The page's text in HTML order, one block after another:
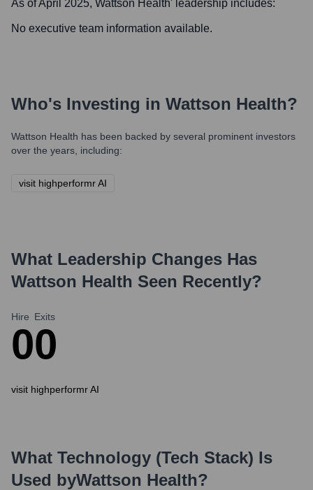
As of April 2025, Wattson Health' leadership includes:
No executive team information available.
Who's Investing in Wattson Health?
Wattson Health has been backed by several prominent investors
over the years, including:
visit highperformr AI
What Leadership Changes Has
Wattson Health Seen Recently?
Hire
0
Exits
0
visit highperformr AI
What Technology (Tech Stack) Is
Used byWattson Health?